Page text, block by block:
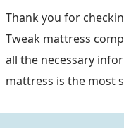
Thank you for
Tweak mattress
all the necessary
mattress is the most